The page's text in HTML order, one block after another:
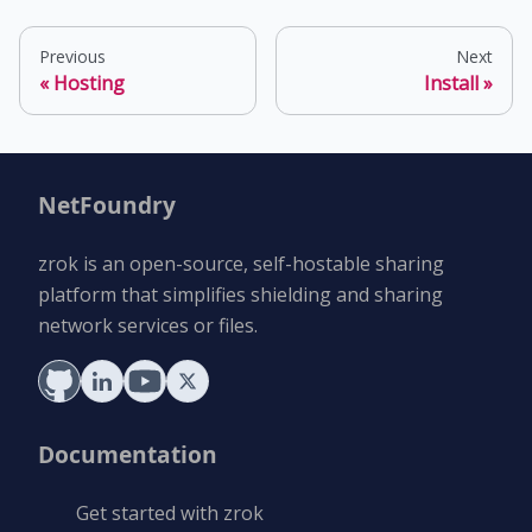
Previous
Hosting
Next
Install
NetFoundry
zrok is an open-source, self-hostable sharing
platform that simplifies shielding and sharing
network services or files.
Documentation
Get started with zrok